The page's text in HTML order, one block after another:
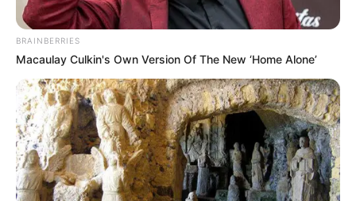
BRAINBERRIES
Macaulay Culkin's Own Version Of The New ‘Home Alone’